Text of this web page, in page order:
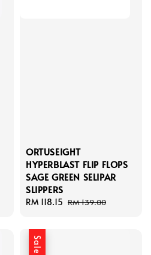
ORTUSEIGHT
HYPERBLAST FLIP FLOPS
SAGE GREEN SELIPAR
SLIPPERS
Sale
RM 118.15 Regular
RM 139.00
Sale